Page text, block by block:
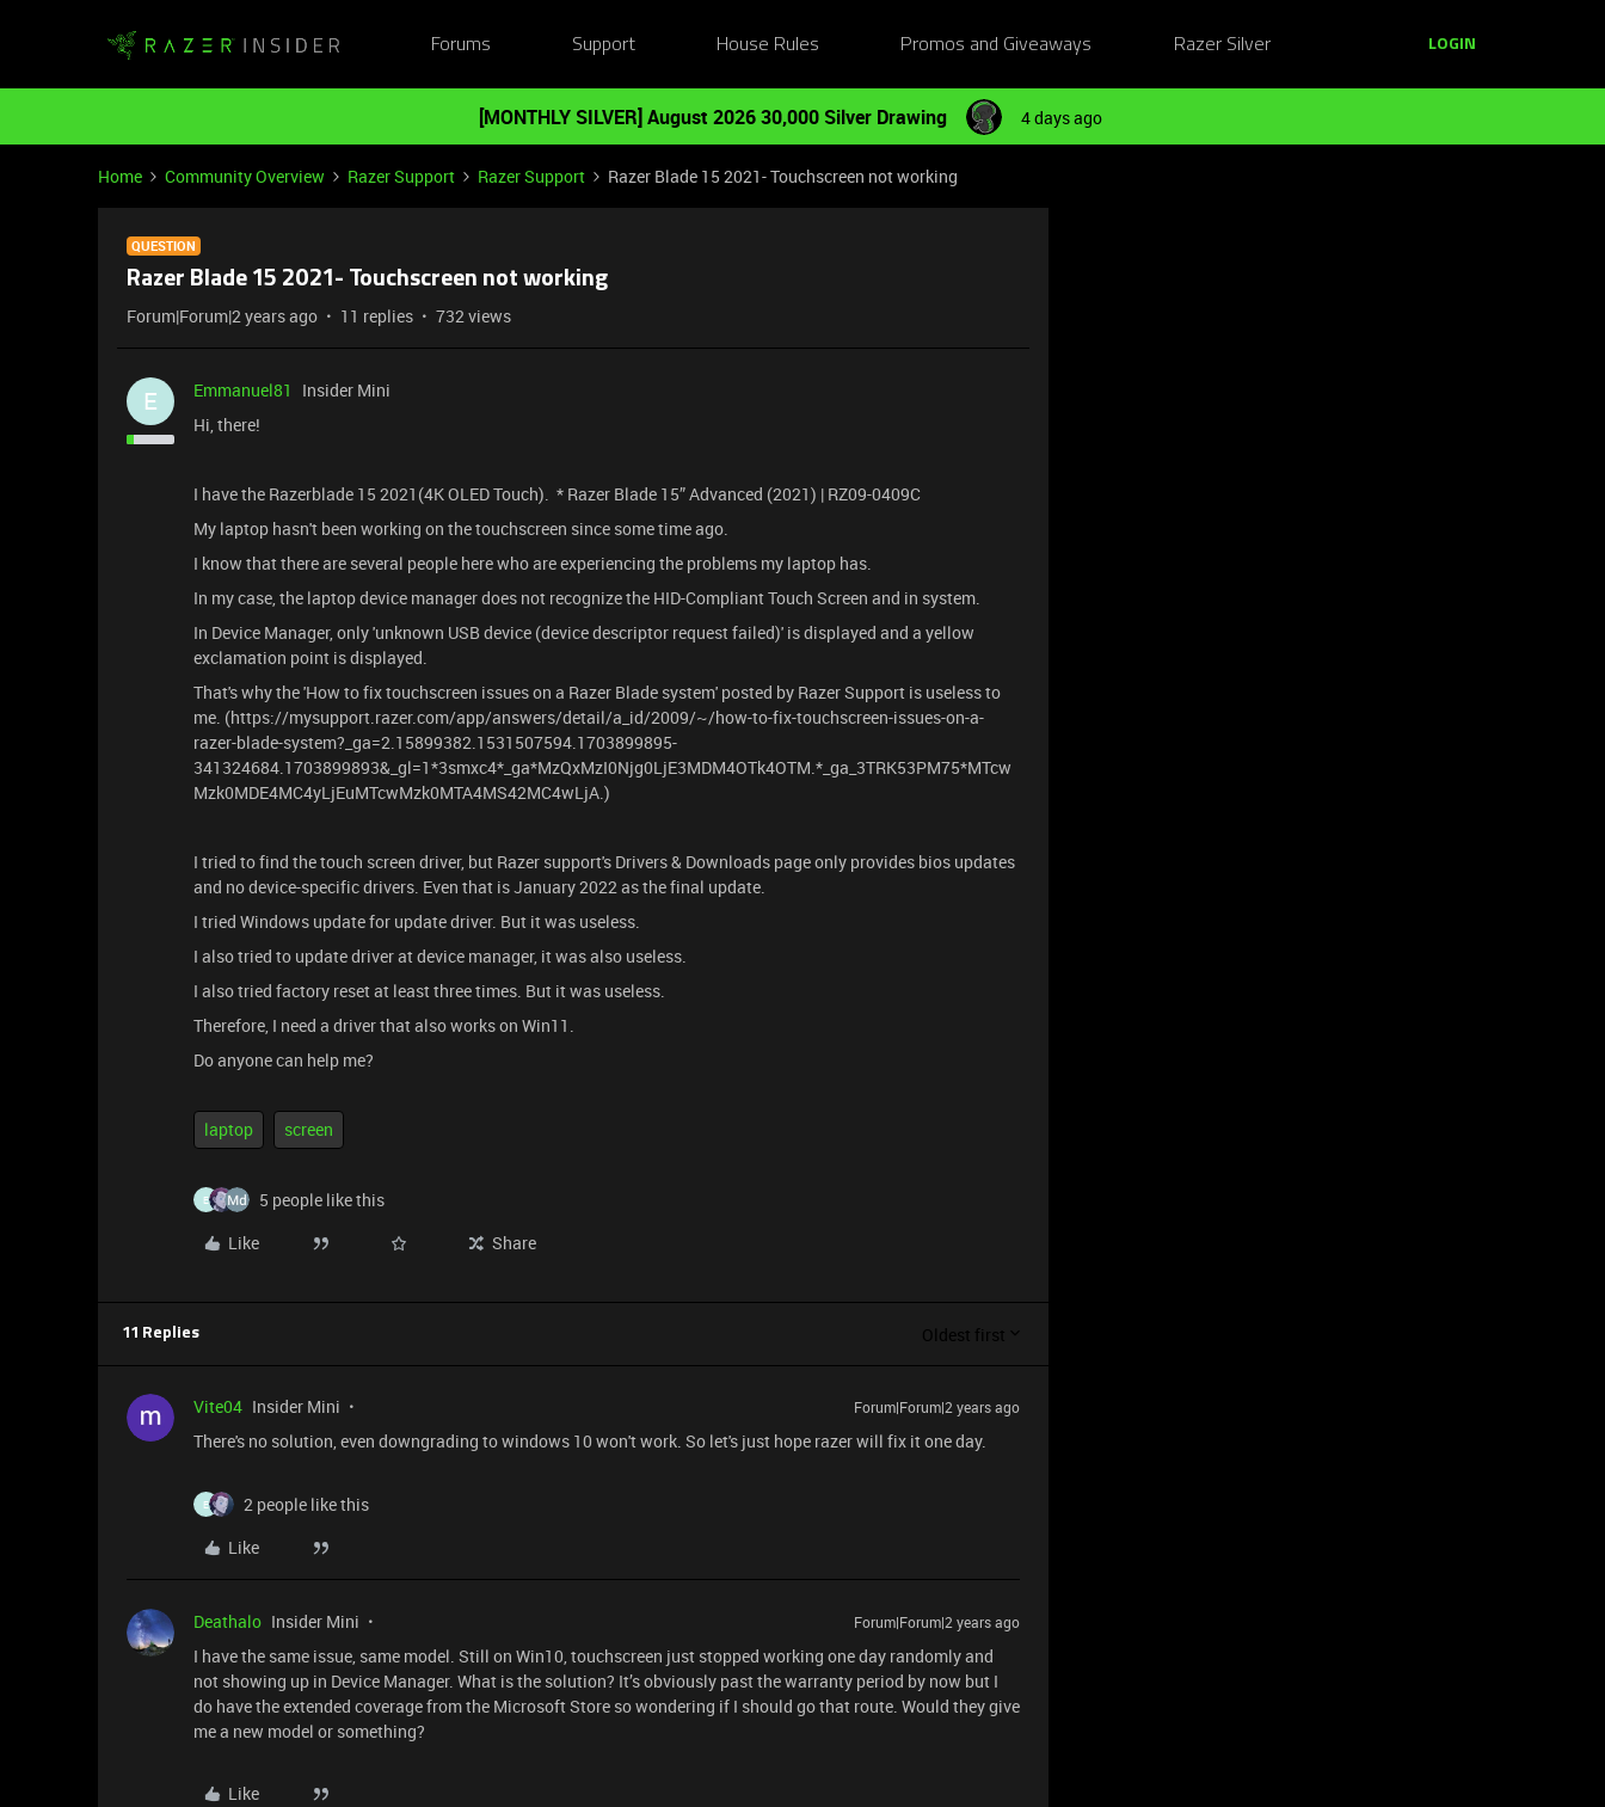
Forums Support House Rules Promos and Giveaways Razer Silver LOGIN
[MONTHLY SILVER] August 2026 30,000 Silver Drawing 4 days ago
Home Community Overview Razer Support Razer Support Razer Blade 15 2021- Touchscreen not working
QUESTION
Razer Blade 15 2021- Touchscreen not working
Forum|Forum|2 years ago 11 replies 732 views
E Emmanuel81
Insider Mini
Hi, there!
I have the Razerblade 15 2021(4K OLED Touch). * Razer Blade 15” Advanced (2021) | RZ09-0409C
My laptop hasn't been working on the touchscreen since some time ago.
I know that there are several people here who are experiencing the problems my laptop has.
In my case, the laptop device manager does not recognize the HID-Compliant Touch Screen and in system.
In Device Manager, only 'unknown USB device (device descriptor request failed)' is displayed and a yellow
exclamation point is displayed.
That's why the 'How to fix touchscreen issues on a Razer Blade system' posted by Razer Support is useless to
me. (https://mysupport.razer.com/app/answers/detail/a_id/2009/~/how-to-fix-touchscreen-issues-on-a-
razer-blade-system?_ga=2.15899382.1531507594.1703899895-
341324684.1703899893&_gl=1*3smxc4*_ga*MzQxMzI0Njg0LjE3MDM4OTk4OTM.*_ga_3TRK53PM75*MTcw
Mzk0MDE4MC4yLjEuMTcwMzk0MTA4MS42MC4wLjA.)
I tried to find the touch screen driver, but Razer support's Drivers & Downloads page only provides bios updates
and no device-specific drivers. Even that is January 2022 as the final update.
I tried Windows update for update driver. But it was useless.
I also tried to update driver at device manager, it was also useless.
I also tried factory reset at least three times. But it was useless.
Therefore, I need a driver that also works on Win11.
Do anyone can help me?
laptop screen
E
5 people like this
Like
Share
11 Replies Oldest first
Vite04 Insider Mini Forum|Forum|2 years ago
There's no solution, even downgrading to windows 10 won't work. So let's just hope razer will fix it one day.
E
2 people like this
Like
Deathalo Insider Mini Forum|Forum|2 years ago
I have the same issue, same model. Still on Win10, touchscreen just stopped working one day randomly and
not showing up in Device Manager. What is the solution? It’s obviously past the warranty period by now but I
do have the extended coverage from the Microsoft Store so wondering if I should go that route. Would they give
me a new model or something?
Like